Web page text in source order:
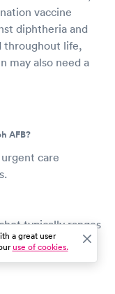
vaccine
diphtheria and
throughout life,
may also need a
AFB?
care
typically ranges
varying based
for the
a great user
use of cookies.